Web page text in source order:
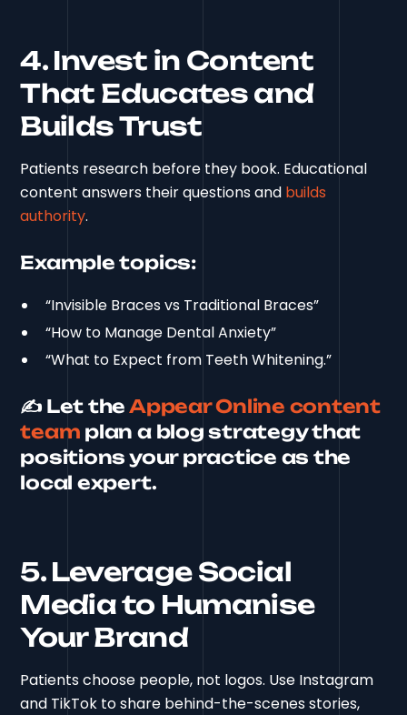
4. Invest in Content
That Educates and
Builds Trust
Patients research before they book. Educational
content answers their questions and builds
authority.
Example topics:
“Invisible Braces vs Traditional Braces”
“How to Manage Dental Anxiety”
“What to Expect from Teeth Whitening.”
✍️ Let the Appear Online content
team plan a blog strategy that
positions your practice as the
local expert.
5. Leverage Social
Media to Humanise
Your Brand
Patients choose people, not logos. Use Instagram
and TikTok to share behind-the-scenes stories,